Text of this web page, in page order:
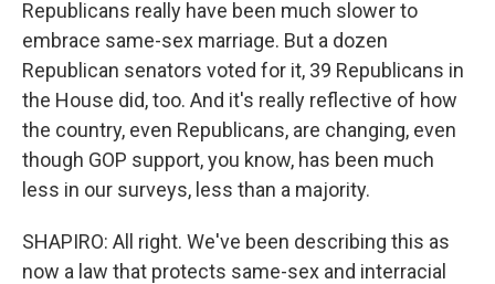
Republicans really have been much slower to
embrace same-sex marriage. But a dozen
Republican senators voted for it, 39 Republicans in
the House did, too. And it's really reflective of how
the country, even Republicans, are changing, even
though GOP support, you know, has been much
less in our surveys, less than a majority.
SHAPIRO: All right. We've been describing this as
now a law that protects same-sex and interracial